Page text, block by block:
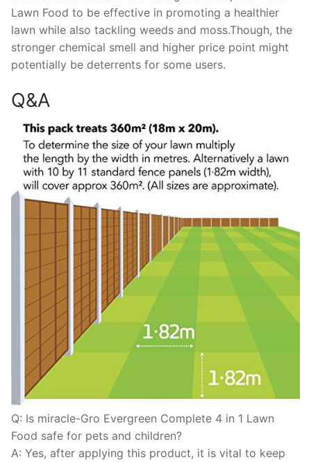
Lawn Food to be effective in promoting a healthier
lawn while also tackling weeds and moss.Though, the
stronger chemical smell and higher price point might
potentially be deterrents for some users.
Q&A
Q: Is miracle-Gro Evergreen Complete 4 in 1 Lawn
Food safe for pets and children?
A: Yes, after applying this product, it is vital to keep